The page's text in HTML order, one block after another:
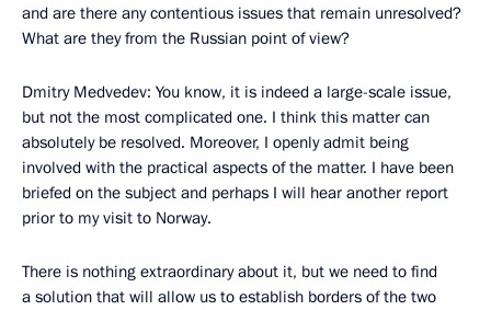
and are there any contentious issues that remain unresolved?
What are they from the Russian point of view?
Dmitry Medvedev: You know, it is indeed a large-scale issue,
but not the most complicated one. I think this matter can
absolutely be resolved. Moreover, I openly admit being
involved with the practical aspects of the matter. I have been
briefed on the subject and perhaps I will hear another report
prior to my visit to Norway.
There is nothing extraordinary about it, but we need to find
a solution that will allow us to establish borders of the two